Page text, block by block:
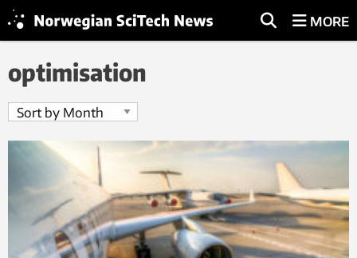
MORE
optimisation